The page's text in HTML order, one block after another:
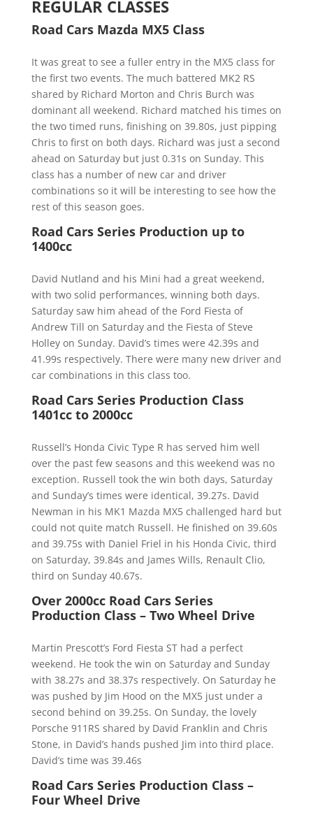
REGULAR CLASSES
Road Cars Mazda MX5 Class
It was great to see a fuller entry in the MX5 class for
the first two events. The much battered MK2 RS
shared by Richard Morton and Chris Burch was
dominant all weekend. Richard matched his times on
the two timed runs, finishing on 39.80s, just pipping
Chris to first on both days. Richard was just a second
ahead on Saturday but just 0.31s on Sunday. This
class has a number of new car and driver
combinations so it will be interesting to see how the
rest of this season goes.
Road Cars Series Production up to
1400cc
David Nutland and his Mini had a great weekend,
with two solid performances, winning both days.
Saturday saw him ahead of the Ford Fiesta of
Andrew Till on Saturday and the Fiesta of Steve
Holley on Sunday. David’s times were 42.39s and
41.99s respectively. There were many new driver and
car combinations in this class too.
Road Cars Series Production Class
1401cc to 2000cc
Russell’s Honda Civic Type R has served him well
over the past few seasons and this weekend was no
exception. Russell took the win both days, Saturday
and Sunday’s times were identical, 39.27s. David
Newman in his MK1 Mazda MX5 challenged hard but
could not quite match Russell. He finished on 39.60s
and 39.75s with Daniel Friel in his Honda Civic, third
on Saturday, 39.84s and James Wills, Renault Clio,
third on Sunday 40.67s.
Over 2000cc Road Cars Series
Production Class – Two Wheel Drive
Martin Prescott’s Ford Fiesta ST had a perfect
weekend. He took the win on Saturday and Sunday
with 38.27s and 38.37s respectively. On Saturday he
was pushed by Jim Hood on the MX5 just under a
second behind on 39.25s. On Sunday, the lovely
Porsche 911RS shared by David Franklin and Chris
Stone, in David’s hands pushed Jim into third place.
David’s time was 39.46s
Road Cars Series Production Class –
Four Wheel Drive